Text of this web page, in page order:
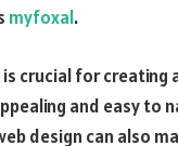
myfoxal.
crucial for
and easy to
design can also